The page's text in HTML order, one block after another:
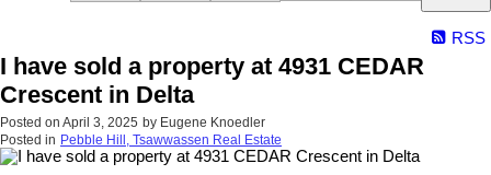
RSS
I have sold a property at 4931 CEDAR
Crescent in Delta
Posted on April 3, 2025 by Eugene Knoedler
Posted in Pebble Hill, Tsawwassen Real Estate